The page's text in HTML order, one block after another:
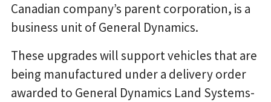
Canadian company’s parent corporation, is a
business unit of General Dynamics.
These upgrades will support vehicles that are
being manufactured under a delivery order
awarded to General Dynamics Land Systems-